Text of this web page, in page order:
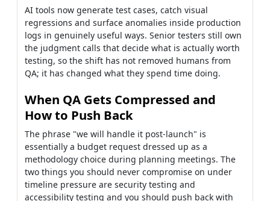
AI tools now generate test cases, catch visual
regressions and surface anomalies inside production
logs in genuinely useful ways. Senior testers still own
the judgment calls that decide what is actually worth
testing, so the shift has not removed humans from
QA; it has changed what they spend time doing.
When QA Gets Compressed and
How to Push Back
The phrase "we will handle it post-launch" is
essentially a budget request dressed up as a
methodology choice during planning meetings. The
two things you should never compromise on under
timeline pressure are security testing and
accessibility testing and you should push back with